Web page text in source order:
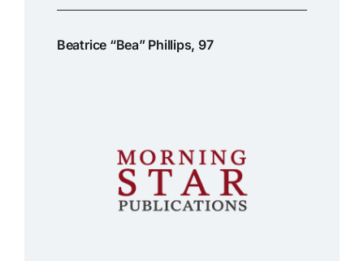
Beatrice “Bea” Phillips, 97